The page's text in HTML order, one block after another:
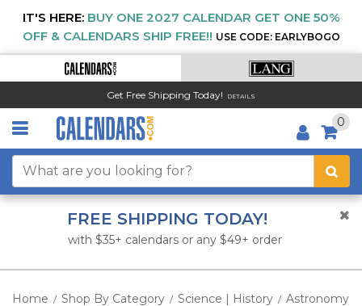
IT'S HERE: BUY ONE 2027 CALENDAR GET ONE 50%
OFF & CALENDARS SHIP FREE!! USE CODE: EARLYBOGO
Get Free Shipping Today! DETAILS
0
FREE SHIPPING TODAY!
with $35+ calendars or any $49+ order
Home / Shop By Category / Science | History / Astronomy